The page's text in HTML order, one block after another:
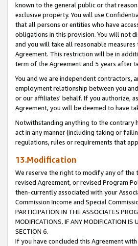
known to the general public or that
exclusive property. You will use
that all persons or entities who have
obligations in this provision. You will not
and you will take all reasonable
Agreement. This restriction will be in
term of the Agreement and 5 years after
You and we are independent contractors,
employment relationship between you
or our affiliates' behalf. If you authorize,
Agreement, you will be deemed to have
Notwithstanding anything to the contrary
act in any manner (including taking or
regulations, rules or requirements that
13.Modification
We reserve the right to modify any of the
revised Agreement, or revised Program
then-currently associated with your
Commission Income and Special
PARTICIPATION IN THE ASSOCIATES
MODIFICATIONS. IF ANY MODIFICATION IS
SECTION 6.
If you have concluded this Agreement with